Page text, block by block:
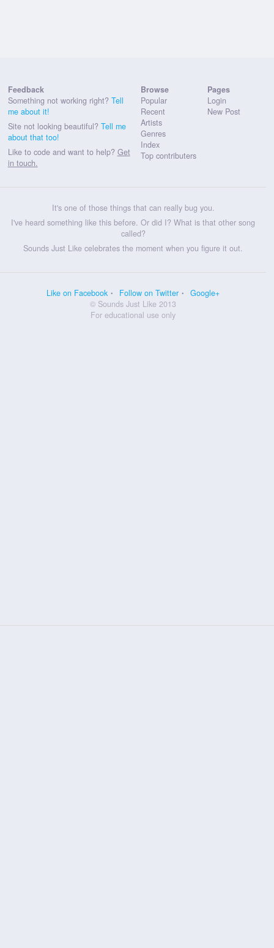
Feedback
Something not working right? Tell
me about it!
Site not looking beautiful? Tell me
about that too!
Like to code and want to help? Get
in touch.
Browse
Popular
Recent
Artists
Genres
Index
Top contributers
Pages
Login
New Post
It's one of those things that can really bug you.
I've heard something like this before. Or did I? What is that other song
called?
Sounds Just Like celebrates the moment when you figure it out.
Like on Facebook Follow on Twitter
Google+
© Sounds Just Like 2013
For educational use only